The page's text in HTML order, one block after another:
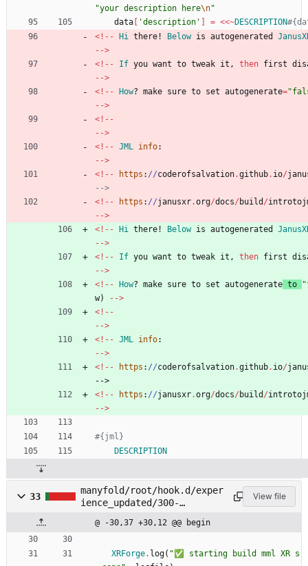
"your description here\n"
data
'description' = <<~DESCRIPTION
< ! - - Hi there! Below is autogenerated
- ->
< ! - - If you want to tweak it , then first
- ->
< ! - - How? make sure to set autogenerate="
- ->
< ! - -
- ->
< ! - - JML info:
- ->
< ! - - https : //coderofsalvation.github. io/
-->
< ! - - https : //janusxr.org/docs/ build /
- ->
< ! - - Hi there! Below is autogenerated
- ->
< ! - - If you want to tweak it , then first
- ->
< ! - - How? make sure to set autogenerate to "
w) - ->
< ! - -
- ->
< ! - - JML info:
- ->
< ! - - https : //coderofsalvation.github. io/
-->
< ! - - https : //janusxr.org/docs/ build /
- ->
#{jml}
DESCRIPTION
33
manyfold/root/hook.d/exper
ience_updated/300-
View file
@ -30,37 +30,12 @@ begin
XRForge. log( " ✅ starting build mml XR s